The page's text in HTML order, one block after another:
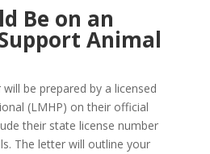
Be on an
Animal
be prepared by a licensed
(LMHP) on their official
their state license number
The letter will outline your